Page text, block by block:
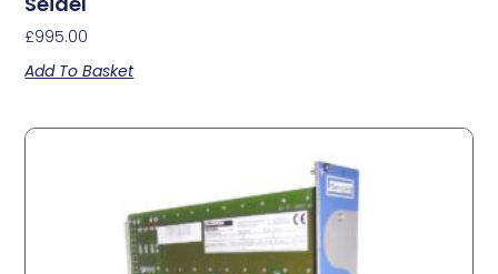
£995.00
Add To Basket